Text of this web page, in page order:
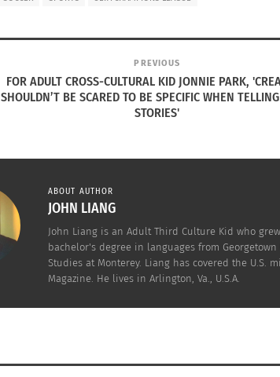
PREVIOUS
FOR ADULT CROSS-CULTURAL KID JONNIE PARK,
SHOULDN’T BE SCARED TO BE SPECIFIC WHEN
STORIES'
ABOUT AUTHOR
JOHN LIANG
John Liang is an Adult Third Culture Kid who
bachelor's degree in languages from
Studies at Monterey. Liang has covered the
Magazine. He lives in Arlington, Va., U.S.A.